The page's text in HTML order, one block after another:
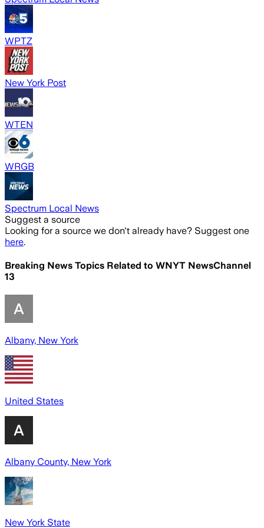
WPTZ
New York Post
WTEN
WRGB
Spectrum Local News
Suggest a source
Looking for a source we don't already have? Suggest one
here.
Breaking News Topics Related to WNYT NewsChannel
13
Albany, New York
United States
Albany County, New York
New York State